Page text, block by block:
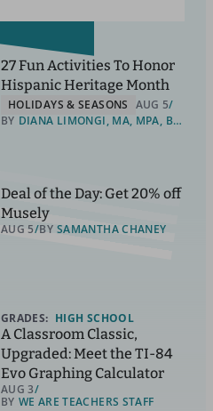
27 Fun Activities To Honor
Hispanic Heritage Month
HOLIDAYS & SEASONS AUG 5
BY
DIANA LIMONGI, MA, MPA, BILINGUAL EDUCATION ADVOCATE
Deal of the Day: Get 20% off
Musely
AUG 5 BY SAMANTHA CHANEY
GRADES: HIGH SCHOOL
A Classroom Classic,
Upgraded: Meet the TI-84
Evo Graphing Calculator
AUG 3
BY WE ARE TEACHERS STAFF